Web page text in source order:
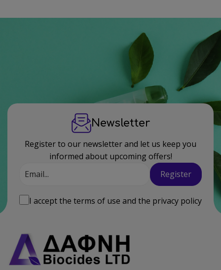
Newsletter
Register to our newsletter and let us keep you
informed about upcoming offers!
Register
I accept the terms of use and the privacy policy